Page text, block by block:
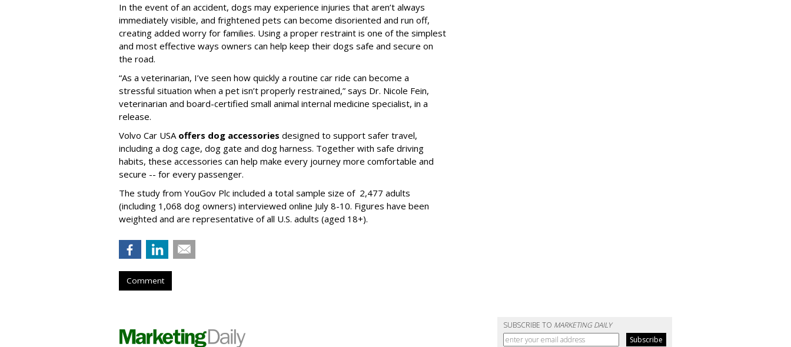
In the event of an accident, dogs may experience injuries that aren’t always
immediately visible, and frightened pets can become disoriented and run off,
creating added worry for families. Using a proper restraint is one of the simplest
and most effective ways owners can help keep their dogs safe and secure on
the road.
“As a veterinarian, I’ve seen how quickly a routine car ride can become a
stressful situation when a pet isn’t properly restrained,” says Dr. Nicole Fein,
veterinarian and board-certified small animal internal medicine specialist, in a
release.
Volvo Car USA offers dog accessories designed to support safer travel,
including a dog cage, dog gate and dog harness. Together with safe driving
habits, these accessories can help make every journey more comfortable and
secure -- for every passenger.
The study from YouGov Plc included a total sample size of 2,477 adults
(including 1,068 dog owners) interviewed online July 8-10. Figures have been
weighted and are representative of all U.S. adults (aged 18+).
Comment
SUBSCRIBE TO MARKETING DAILY